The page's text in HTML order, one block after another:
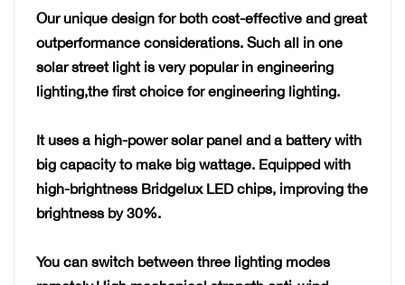
Our unique design for both cost-effective and great
outperformance considerations. Such all in one
solar street light is very popular in engineering
lighting,the first choice for engineering lighting.
It uses a high-power solar panel and a batterywith
big capacity to make big wattage. Equipped with
high-brightness Bridgelux LED chips, improving the
brightness by 30%.
You can switch between three lighting modes